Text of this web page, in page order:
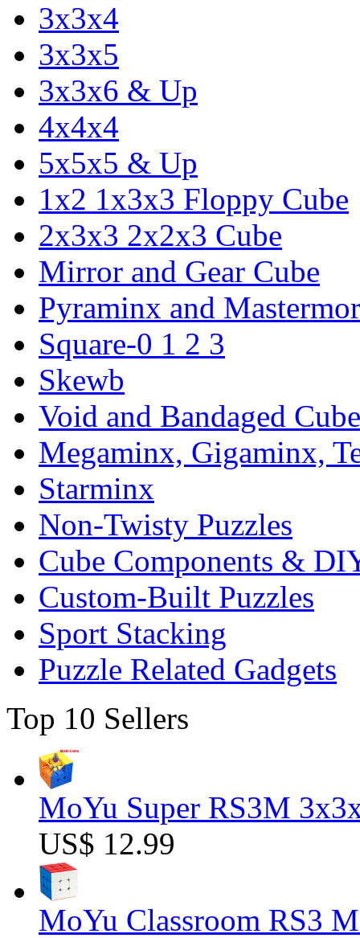
3x3x4
3x3x5
3x3x6 & Up
4x4x4
5x5x5 & Up
1x2 1x3x3 Floppy Cube
2x3x3 2x2x3 Cube
Mirror and Gear Cube
Pyraminx and
Square-0 1 2 3
Skewb
Void and Bandaged Cube
Megaminx, Gigaminx,
Starminx
Non-Twisty Puzzles
Cube Components &
Custom-Built Puzzles
Sport Stacking
Puzzle Related Gadgets
Top 10 Sellers
MoYu Super RS3M
US$ 12.99
MoYu Classroom RS3